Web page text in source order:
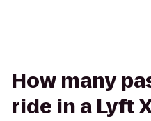
How many
ride in a Lyft